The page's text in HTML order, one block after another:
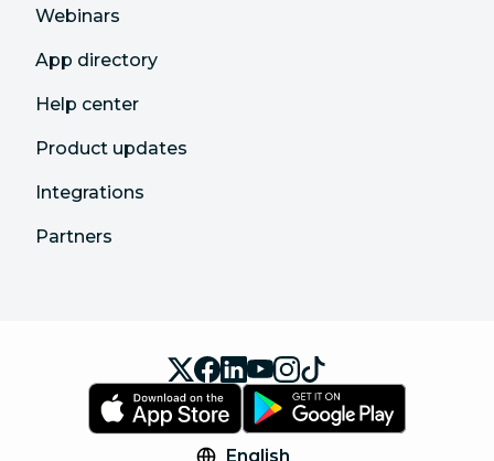
Webinars
App directory
Help center
Product updates
Integrations
Partners
English